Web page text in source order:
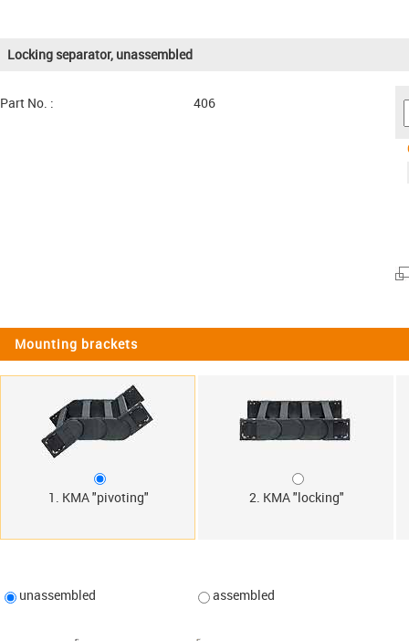
Locking separator, unassembled
Part No. : 406
Mounting brackets
1. KMA "pivoting" 2. KMA "locking"
unassembled assembled